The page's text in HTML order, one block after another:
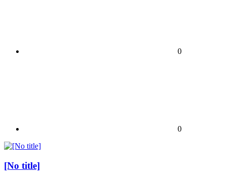
0
0
[No title]